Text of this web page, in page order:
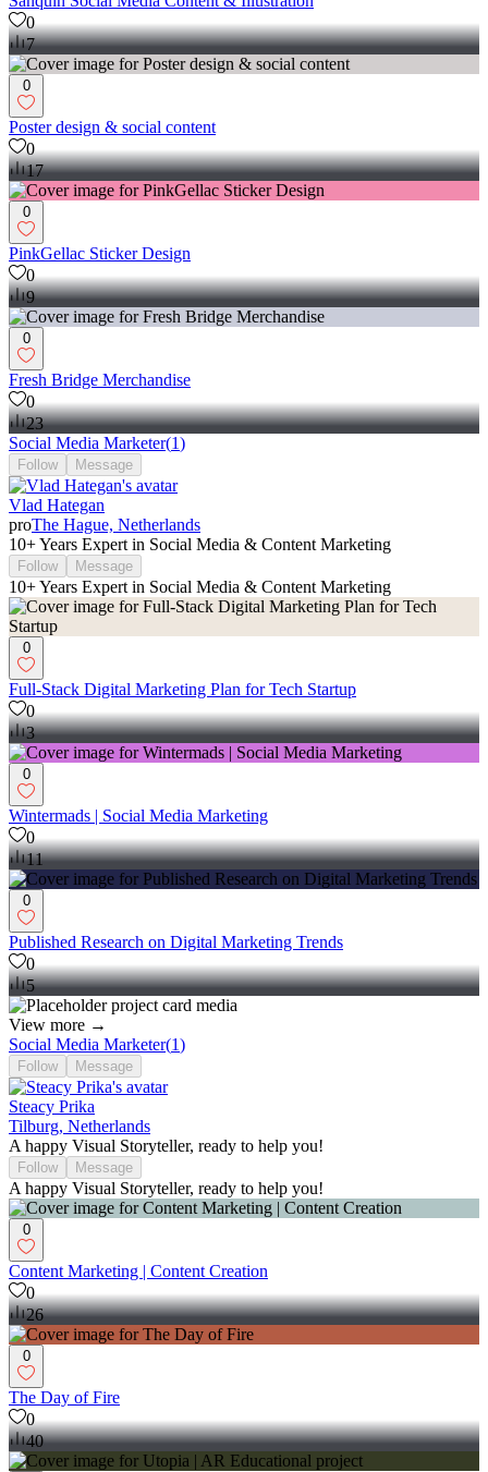
0
7
0
Poster design & social content
0
17
0
PinkGellac Sticker Design
0
9
0
Fresh Bridge Merchandise
0
23
Social Media Marketer(1)
Follow Message
Vlad Hategan
proThe Hague, Netherlands
10+ Years Expert in Social Media & Content Marketing
Follow Message
10+ Years Expert in Social Media & Content Marketing
0
Full-Stack Digital Marketing Plan for Tech Startup
0
3
0
Wintermads | Social Media Marketing
0
11
0
Published Research on Digital Marketing Trends
0
5
View more →
Social Media Marketer(1)
Follow Message
Steacy Prika
Tilburg, Netherlands
A happy Visual Storyteller, ready to help you!
Follow Message
A happy Visual Storyteller, ready to help you!
0
Content Marketing | Content Creation
0
26
0
The Day of Fire
0
40